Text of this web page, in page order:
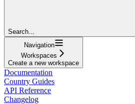
Search...
Navigation
Workspaces
Create a new workspace
Documentation
Country Guides
API Reference
Changelog